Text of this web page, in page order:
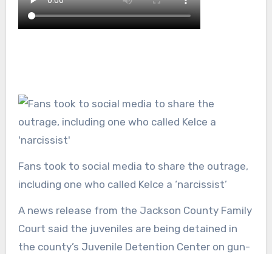
Fans took to social media to share the outrage,
including one who called Kelce a ‘narcissist’
A news release from the Jackson County Family
Court said the juveniles are being detained in
the county’s Juvenile Detention Center on gun-